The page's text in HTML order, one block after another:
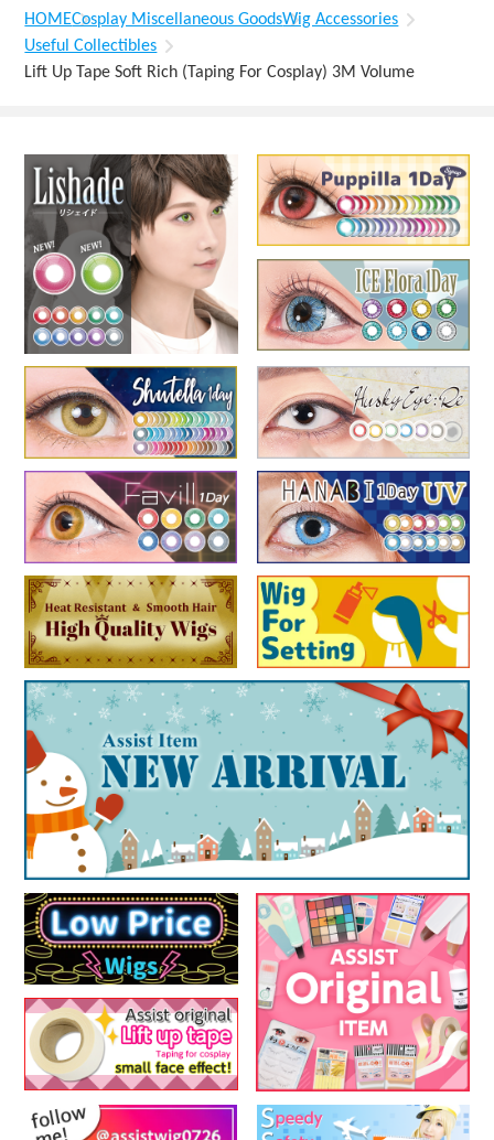
HOMECosplay Miscellaneous GoodsWig Accessories
Useful Collectibles
Lift Up Tape Soft Rich (Taping For Cosplay) 3M Volume